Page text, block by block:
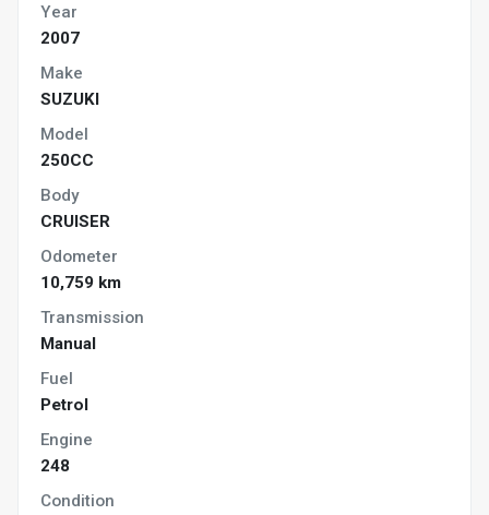
Year
2007
Make
SUZUKI
Model
250CC
Body
CRUISER
Odometer
10,759 km
Transmission
Manual
Fuel
Petrol
Engine
248
Condition